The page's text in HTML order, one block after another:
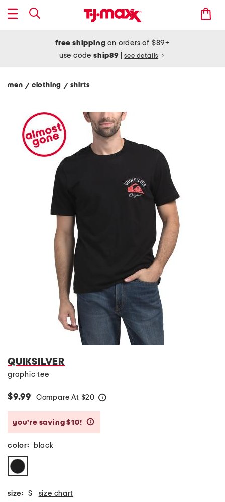
free shipping on orders of $89+
use codeship89 see details
men / clothing / shirts
QUIKSILVER
graphic tee
$9.99 Compare At $20
you’re saving $10!
color: black
size: S size chart